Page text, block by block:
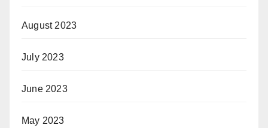
August 2023
July 2023
June 2023
May 2023